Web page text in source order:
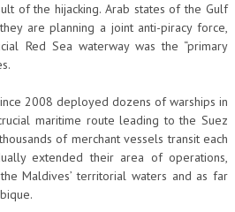
of the hijacking. Arab states of the Gulf
are planning a joint anti-piracy force,
Red Sea waterway was the “primary
2008 deployed dozens of warships in
maritime route leading to the Suez
of merchant vessels transit each
extended their area of operations,
Maldives’ territorial waters and as far